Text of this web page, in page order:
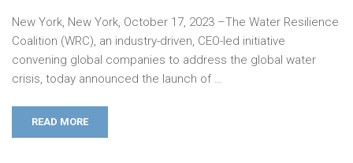
New York, New York, October 17, 2023 –The Water Resilience
Coalition (WRC), an industry-driven, CEO-led initiative
convening global companies to address the global water
crisis, today announced the launch of …
READ MORE